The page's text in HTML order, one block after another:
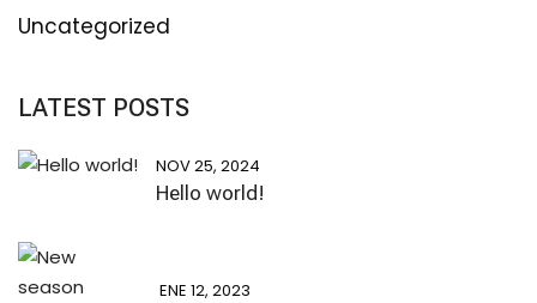
Uncategorized
LATEST POSTS
NOV 25, 2024
Hello world!
ENE 12, 2023